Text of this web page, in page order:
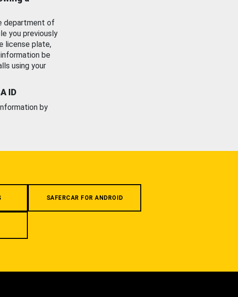
department of
you previously
license plate,
be
using your
ID
by
SAFERCAR FOR ANDROID